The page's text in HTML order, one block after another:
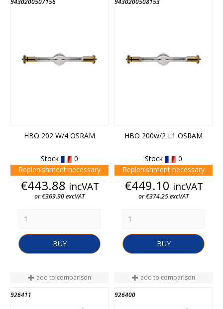
9430200507156
HBO 202 W/4 OSRAM
Stock
0
Replenishment necessary
Price
€443.88 incVAT
or €369.90 excVAT
BUY
9430200508153
HBO 200w/2 L1 OSRAM
Stock
0
Replenishment necessary
Price
€449.10 incVAT
or €374.25 excVAT
BUY
add to comparison
926411
add to comparison
926400